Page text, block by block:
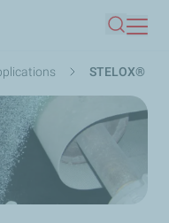
Search
STELOX®